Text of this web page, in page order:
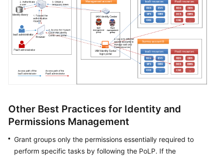
Other Best Practices for Identity and
Permissions Management
Grant groups only the permissions essentially required to
perform specific tasks by following the PoLP. If the